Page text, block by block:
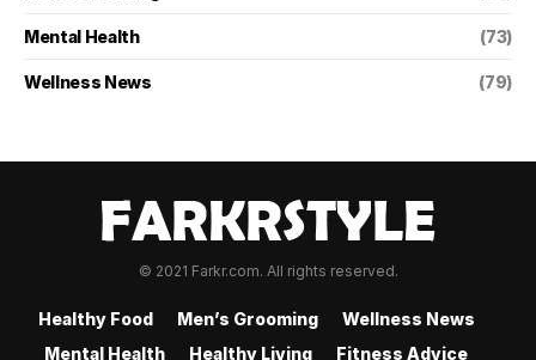
Mental Health (73)
Wellness News (79)
© 2021 Farkr.com. All rights reserved.
Healthy Food Men’s Grooming
Wellness News
Mental Health
Healthy Living Fitness Advice